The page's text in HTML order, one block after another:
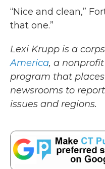
“Nice and clean,”
that one.”
Lexi Krupp is a
America, a
program that
newsrooms to
issues and regions.